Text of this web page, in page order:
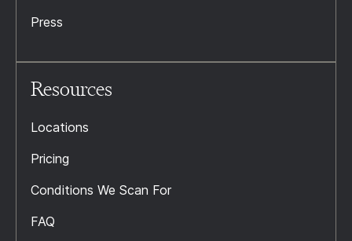
Press
Resources
Locations
Pricing
Conditions We Scan For
FAQ